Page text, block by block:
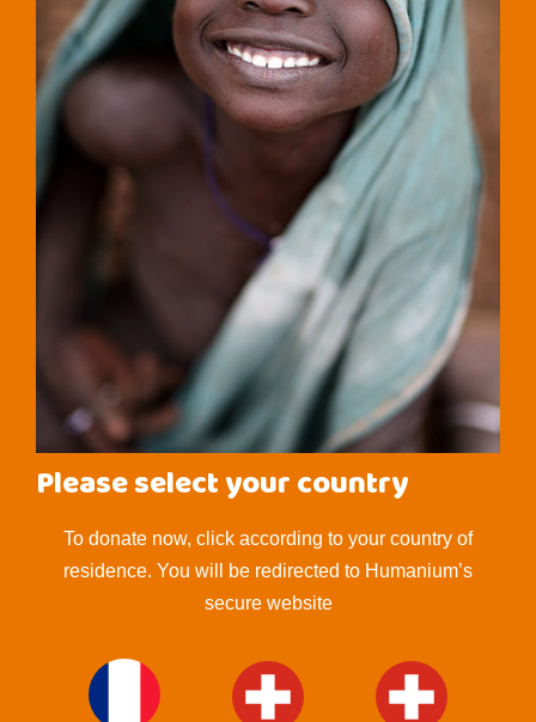
Please select your country
To donate now, click according to your country of
residence. You will be redirected to Humanium’s
secure website